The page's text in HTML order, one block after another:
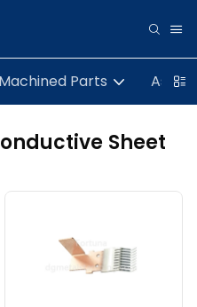
Parts
Sheet